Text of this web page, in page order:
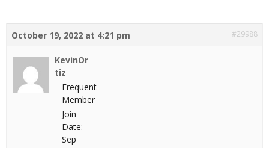
October 19, 2022 at 4:21 pm #29988
KevinOr
tiz
Frequent
Member
Join
Date:
Sep